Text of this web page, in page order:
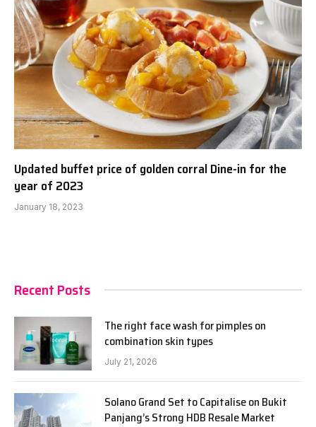
Updated buffet price of golden corral Dine-in for the
year of 2023
January 18, 2023
Recent Posts
The right face wash for pimples on
combination skin types
July 21, 2026
Solano Grand Set to Capitalise on Bukit
Panjang’s Strong HDB Resale Market